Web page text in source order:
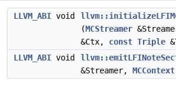
LLVM_ABI void
(MCStreamer
&Ctx, const Triple
LLVM_ABI void
&Streamer, MCContext